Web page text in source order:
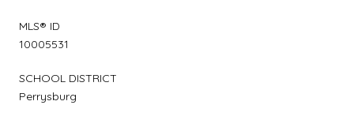
MLS® ID
10005531
SCHOOL DISTRICT
Perrysburg